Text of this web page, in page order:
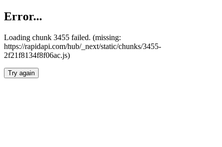
Error...
Loading chunk 3455 failed. (missing:
https://rapidapi.com/hub/_next/static/chunks/3455-
2f21f8134f8f06ac.js)
Try again